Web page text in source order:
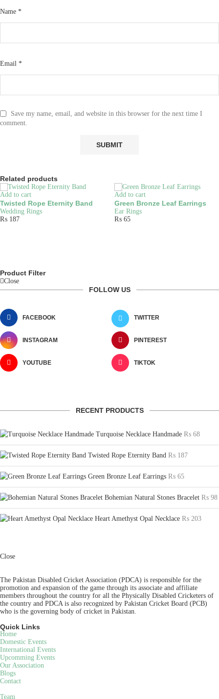
Name *
Email *
Save my name, email, and website in this browser for the next time I
comment.
Related products
Add to cart
Twisted Rope Eternity Band
Wedding Rings
₨ 187
Add to cart
Green Bronze Leaf Earrings
Ear Rings
₨ 65
Product Filter
Close
FOLLOW US
FACEBOOK TWITTER
INSTAGRAM PINTEREST
YOUTUBE TIKTOK
RECENT PRODUCTS
Turquoise Necklace Handmade ₨ 68
Twisted Rope Eternity Band ₨ 187
Green Bronze Leaf Earrings ₨ 65
Bohemian Natural Stones Bracelet ₨ 98
Heart Amethyst Opal Necklace ₨ 203
Close
The Pakistan Disabled Cricket Association (PDCA) is responsible for the
promotion and expansion of the game through its associate and affiliate
members throughout the country for all the Physically Disabled Cricketers of
the country and PDCA is also recognized by Pakistan Cricket Board (PCB)
who is the governing body of cricket in Pakistan.
Quick Links
Home
Domestic Events
International Events
Upcomming Events
Our Association
Blogs
Contact
Team